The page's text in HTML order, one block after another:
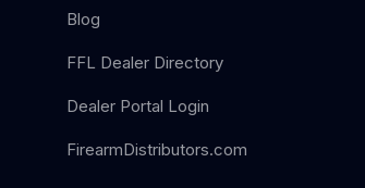
Blog
FFL Dealer Directory
Dealer Portal Login
FirearmDistributors.com